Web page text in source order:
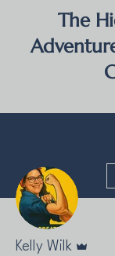
The
Kelly Wilk